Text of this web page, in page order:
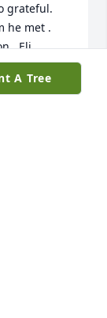
grateful.
he met .
. Eli
as he
in peace
A Tree